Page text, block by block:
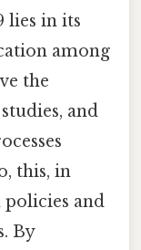
lies in its
among
the
and
this, in
and
By